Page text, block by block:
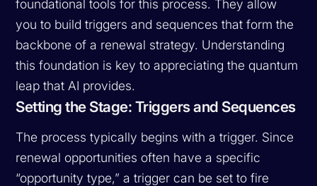
foundational tools for this process. They allow
you to build triggers and sequences that form the
backbone of a renewal strategy. Understanding
this foundation is key to appreciating the quantum
leap that AI provides.
Setting the Stage: Triggers and Sequences
The process typically begins with a trigger. Since
renewal opportunities often have a specific
“opportunity type,” a trigger can be set to fire